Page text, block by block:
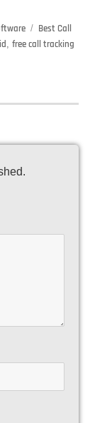
Tags
Best Call
, free call tracking